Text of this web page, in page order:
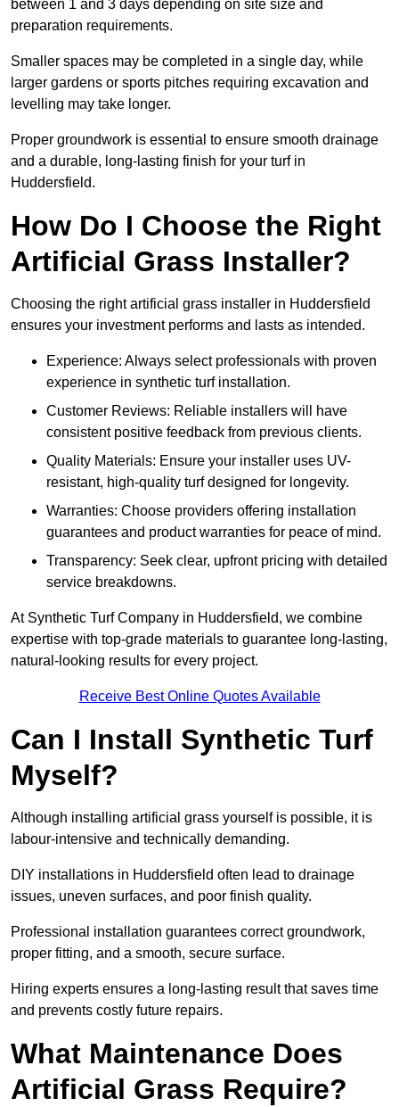
between 1 and 3 days depending on site size and
preparation requirements.
Smaller spaces may be completed in a single day, while
larger gardens or sports pitches requiring excavation and
levelling may take longer.
Proper groundwork is essential to ensure smooth drainage
and a durable, long-lasting finish for your turf in
Huddersfield.
How Do I Choose the Right
Artificial Grass Installer?
Choosing the right artificial grass installer in Huddersfield
ensures your investment performs and lasts as intended.
Experience: Always select professionals with proven
experience in synthetic turf installation.
Customer Reviews: Reliable installers will have
consistent positive feedback from previous clients.
Quality Materials: Ensure your installer uses UV-
resistant, high-quality turf designed for longevity.
Warranties: Choose providers offering installation
guarantees and product warranties for peace of mind.
Transparency: Seek clear, upfront pricing with detailed
service breakdowns.
At Synthetic Turf Company in Huddersfield, we combine
expertise with top-grade materials to guarantee long-lasting,
natural-looking results for every project.
Receive Best Online Quotes Available
Can I Install Synthetic Turf
Myself?
Although installing artificial grass yourself is possible, it is
labour-intensive and technically demanding.
DIY installations in Huddersfield often lead to drainage
issues, uneven surfaces, and poor finish quality.
Professional installation guarantees correct groundwork,
proper fitting, and a smooth, secure surface.
Hiring experts ensures a long-lasting result that saves time
and prevents costly future repairs.
What Maintenance Does
Artificial Grass Require?